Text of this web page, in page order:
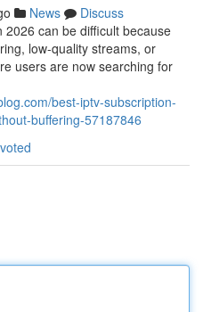
News
Discuss
2026 can be difficult because
low-quality streams, or
users are now searching for
best-iptv-subscription-
buffering-57187846